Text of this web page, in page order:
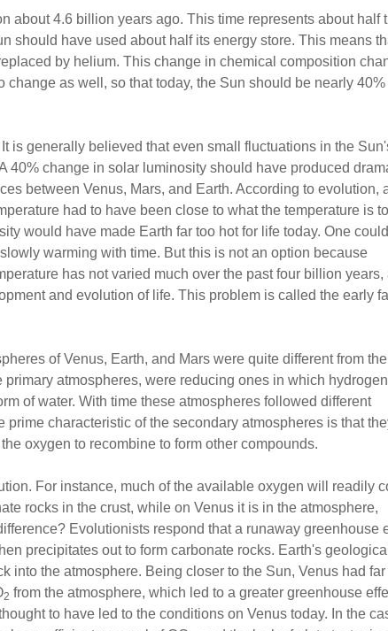
about 4.6 billion years ago. This time represents about half
should have used about half its energy store. This means
by helium. This change in chemical composition
as well, so that today, the Sun should be nearly 40%
is generally believed that even small fluctuations in the
40% change in solar luminosity should have produced
between Venus, Mars, and Earth. According to evolution,
had to have been close to what the temperature is
would have made Earth far too hot for life today. One could
warming with time. But this is not an option because
has not varied much over the past four billion years,
and evolution of life. This problem is called the early
of Venus, Earth, and Mars were quite different from
atmospheres, were reducing ones in which
of water. With time these atmospheres followed different
characteristic of the secondary atmospheres is that
oxygen to recombine to form other compounds.
For instance, much of the available oxygen will readily
rocks in the crust, while on Venus it is in the atmosphere,
Evolutionists respond that a runaway greenhouse
precipitates out to form carbonate rocks. Earth's
into the atmosphere. Being closer to the Sun, Venus had
2 from the atmosphere, which led to a greater greenhouse
to have led to the conditions on Venus today. In the